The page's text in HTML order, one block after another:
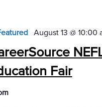
Fair
August 13 @ 10:00